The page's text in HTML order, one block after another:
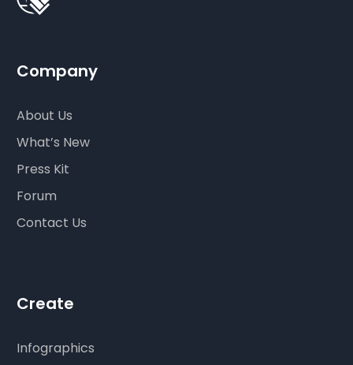
Company
About Us
What’s New
Press Kit
Forum
Contact Us
Create
Infographics